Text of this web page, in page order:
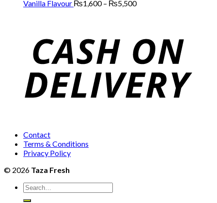
Vanilla Flavour ₨1,600 – ₨5,500Price
₨5,500
Contact
Terms & Conditions
Privacy Policy
© 2026 Taza Fresh
Search
for: